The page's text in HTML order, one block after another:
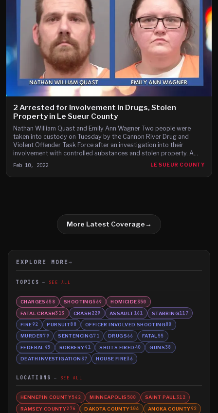
2 Arrested for Involvement in Drugs, Stolen
Property in Le Sueur County
Nathan William Quast and Emily Ann Wagner Two people were
taken into custody on Tuesday by the Cannon River Drug and
Violent Offender Task Force after an investigation into their
involvement with controlled substances and stolen property. A
press release from the Le Sueur County Sheriff’s Office says
Nathan William Quast, 37, and Emily Ann Wagner, 33, both of
Waterville, were arrested during a traffic stop in Waterville.
Feb 10, 2022 LE SUEUR COUNTY
More Latest Coverage→
EXPLORE MORE →
TOPICS SEE ALL
CHARGES 658 SHOOTING569 HOMICIDE350
FATAL CRASH313 CRASH 229 ASSAULT161 STABBING117
FIRE92 PURSUIT88 OFFICER INVOLVED SHOOTING80
MURDER79 SENTENCING71 DRUGS66 FATAL 55
FEDERAL 45 ROBBERY41 SHOTS FIRED 40 GUNS38
DEATH INVESTIGATION 37 HOUSE FIRE36
LOCATIONS SEE ALL
HENNEPIN COUNTY542 MINNEAPOLIS 500 SAINT PAUL312
RAMSEY COUNTY276 DAKOTA COUNTY104 ANOKA COUNTY92